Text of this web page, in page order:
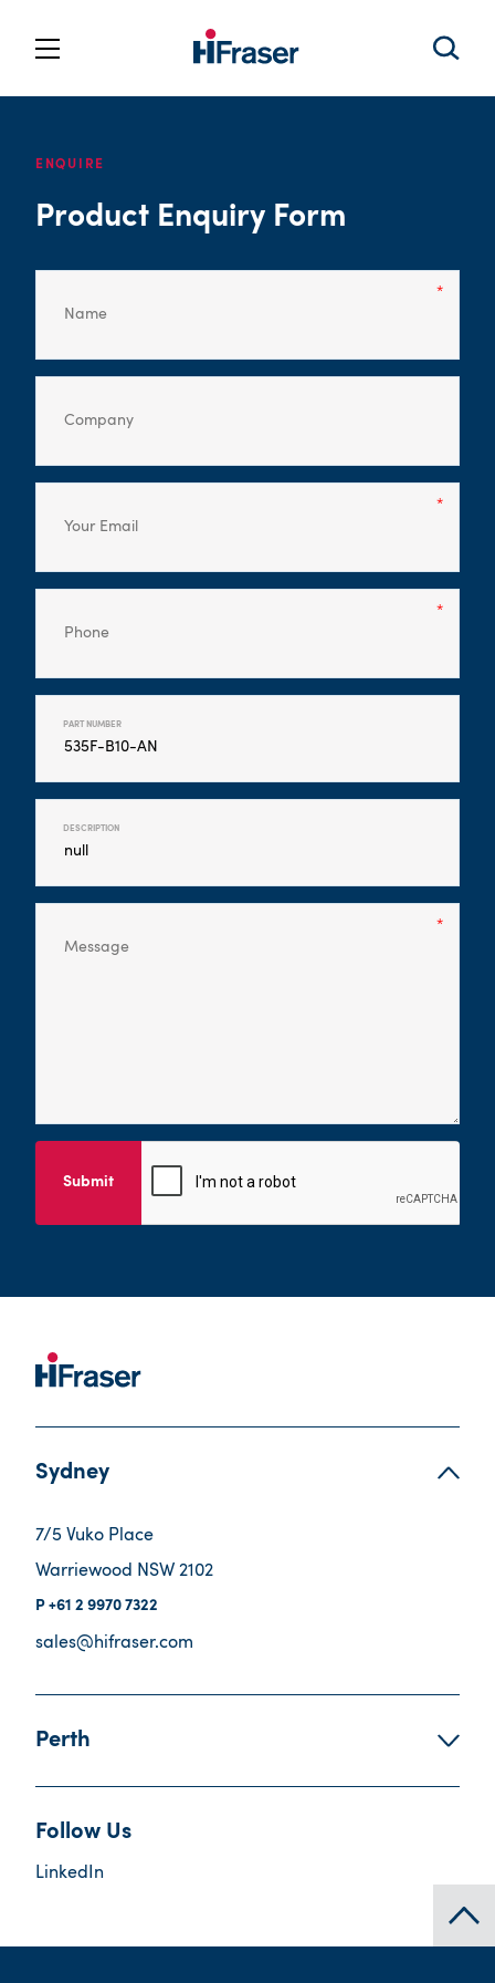
ENQUIRE
Product Enquiry Form
PART NUMBER
DESCRIPTION
Submit
Sydney
7/5 Vuko Place
Warriewood NSW 2102
+61 2 9970 7322
sales@hifraser.com
Perth
Follow Us
LinkedIn